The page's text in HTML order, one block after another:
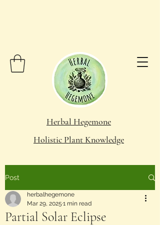
Herbal Hegemone
Holistic Plant Knowledge
Post
Partial Solar Eclipse
herbalhegemone
Mar 29, 2025 1 min read